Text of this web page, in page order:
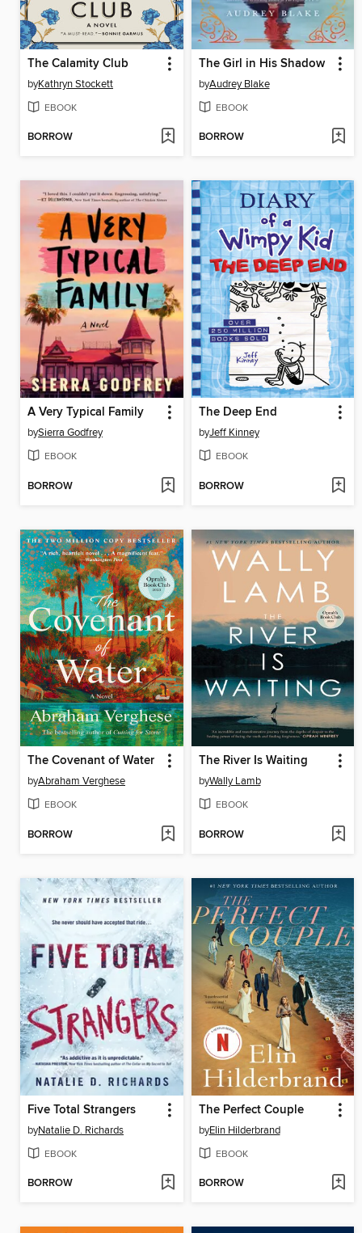
The Calamity Club
byKathryn Stockett
EBOOK
BORROW
The Girl in His Shadow
byAudrey Blake
EBOOK
BORROW
A Very Typical Family
bySierra Godfrey
EBOOK
BORROW
The Deep End
byJeff Kinney
EBOOK
BORROW
The Covenant of Water
byAbraham Verghese
EBOOK
BORROW
The River Is Waiting
byWally Lamb
EBOOK
BORROW
Five Total Strangers
byNatalie D. Richards
EBOOK
BORROW
The Perfect Couple
byElin Hilderbrand
EBOOK
BORROW